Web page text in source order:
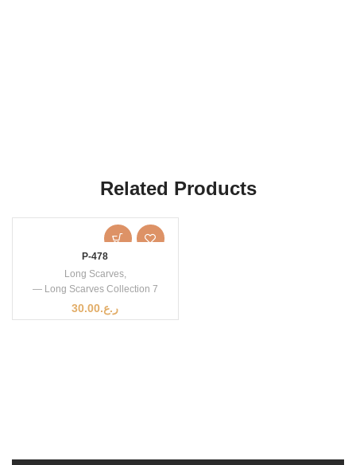
Related Products
P-478
Long Scarves,
— Long Scarves Collection 7
ر.ع.30.00